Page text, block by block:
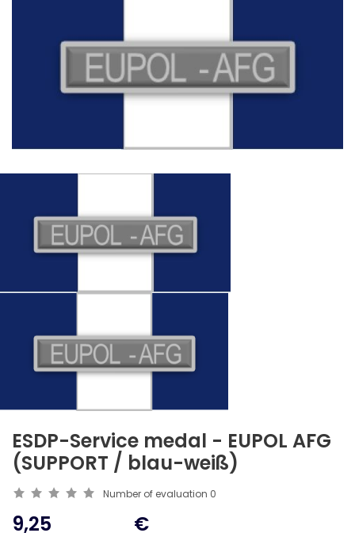
ESDP-Service medal - EUPOL AFG
(SUPPORT / blau-weiß)
Number of evaluation 0
9,25
€